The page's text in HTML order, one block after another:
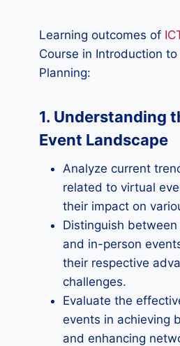
Learning outcomes of
Course in Introduction
Planning:
1. Understanding
Event Landscape
Analyze current
related to virtual
their impact on
Distinguish
and in-person
their respective
challenges.
Evaluate the
events in achieving
and enhancing